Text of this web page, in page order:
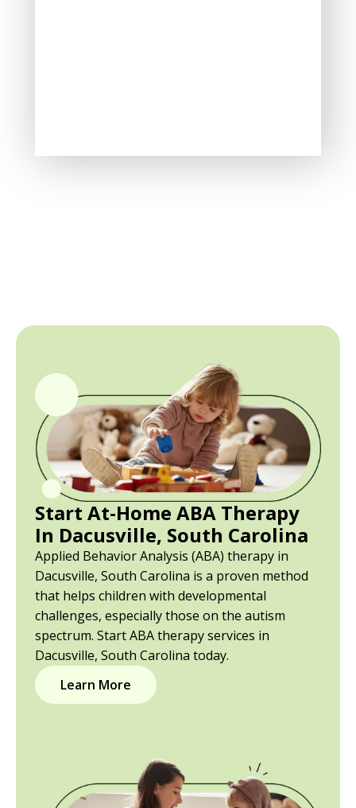
Start At-Home ABA Therapy
In Dacusville, South Carolina
Applied Behavior Analysis (ABA) therapy in
Dacusville, South Carolina is a proven method
that helps children with developmental
challenges, especially those on the autism
spectrum. Start ABA therapy services in
Dacusville, South Carolina today.
Learn More